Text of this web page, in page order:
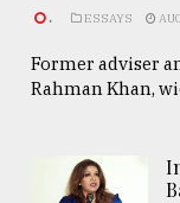
. ESSAYS
Former adviser
Rahman Khan,